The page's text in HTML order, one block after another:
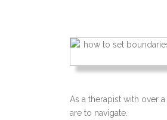
As a therapist with over
are to navigate.